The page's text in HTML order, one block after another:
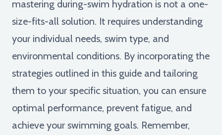
mastering during-swim hydration is not a one-
size-fits-all solution. It requires understanding
your individual needs, swim type, and
environmental conditions. By incorporating the
strategies outlined in this guide and tailoring
them to your specific situation, you can ensure
optimal performance, prevent fatigue, and
achieve your swimming goals. Remember,